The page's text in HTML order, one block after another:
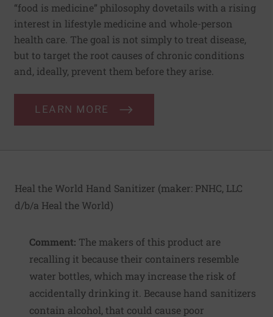
“food is medicine” philosophy dovetails with a rising
interest in lifestyle medicine and whole-person
health care. The goal is not simply to treat disease,
but to target the root causes of chronic conditions
and, ideally, prevent them before they arise.
LEARN MORE
Heal the World Hand Sanitizer (maker: PNHC, LLC
d/b/a Heal the World)
Comment: The makers of this product are
recalling it because their containers resemble
water bottles, which may increase the risk of
accidentally drinking it. Because hand sanitizers
contain alcohol, that could cause poor